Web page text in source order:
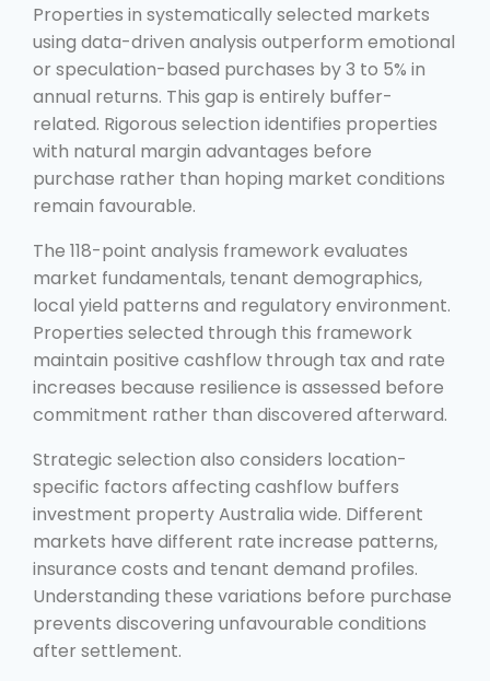
Properties in systematically selected markets
using data-driven analysis outperform emotional
or speculation-based purchases by 3 to 5% in
annual returns. This gap is entirely buffer-
related. Rigorous selection identifies properties
with natural margin advantages before
purchase rather than hoping market conditions
remain favourable.
The 118-point analysis framework evaluates
market fundamentals, tenant demographics,
local yield patterns and regulatory environment.
Properties selected through this framework
maintain positive cashflow through tax and rate
increases because resilience is assessed before
commitment rather than discovered afterward.
Strategic selection also considers location-
specific factors affecting cashflow buffers
investment property Australia wide. Different
markets have different rate increase patterns,
insurance costs and tenant demand profiles.
Understanding these variations before purchase
prevents discovering unfavourable conditions
after settlement.